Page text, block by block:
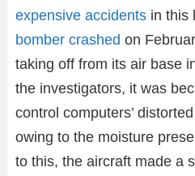
expensive accidents in this
bomber crashed on
taking off from its air base
the investigators, it was
control computers’
owing to the moisture
to this, the aircraft made a